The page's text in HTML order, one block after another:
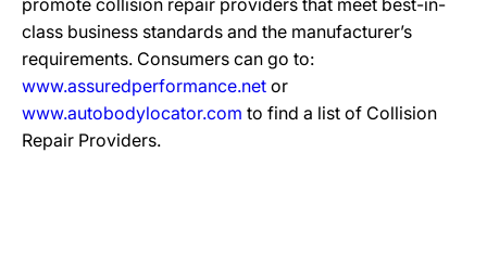
promote collision repair providers that meet best-in-
class business standards and the manufacturer’s
requirements. Consumers can go to:
www.assuredperformance.net or
www.autobodylocator.com to find a list of Collision
Repair Providers.